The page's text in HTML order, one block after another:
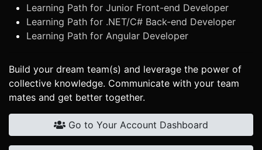
Learning Path for Junior Front-end Developer
Learning Path for .NET/C# Back-end Developer
Learning Path for Angular Developer
Build your dream team(s) and leverage the power of
collective knowledge. Communicate with your team
mates and get better together.
Go to Your Account Dashboard